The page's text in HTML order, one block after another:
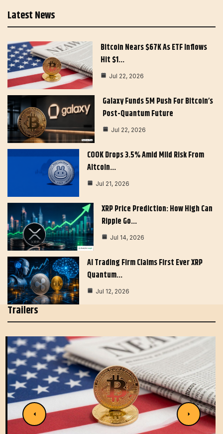
Latest News
Bitcoin Nears $67K As ETF Inflows
Hit $1…
Jul 22, 2026
Galaxy Funds 5M Push For Bitcoin’s
Post-Quantum Future
Jul 22, 2026
COOK Drops 3.5% Amid Mild Risk From
Altcoin…
Jul 21, 2026
XRP Price Prediction: How High Can
Ripple Go…
Jul 14, 2026
AI Trading Firm Claims First Ever XRP
Quantum…
Jul 12, 2026
Trailers